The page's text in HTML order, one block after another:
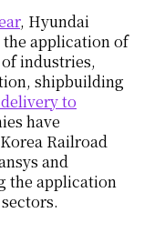
, Hyundai
application of
industries,
shipbuilding
to
have
Railroad
and
the application